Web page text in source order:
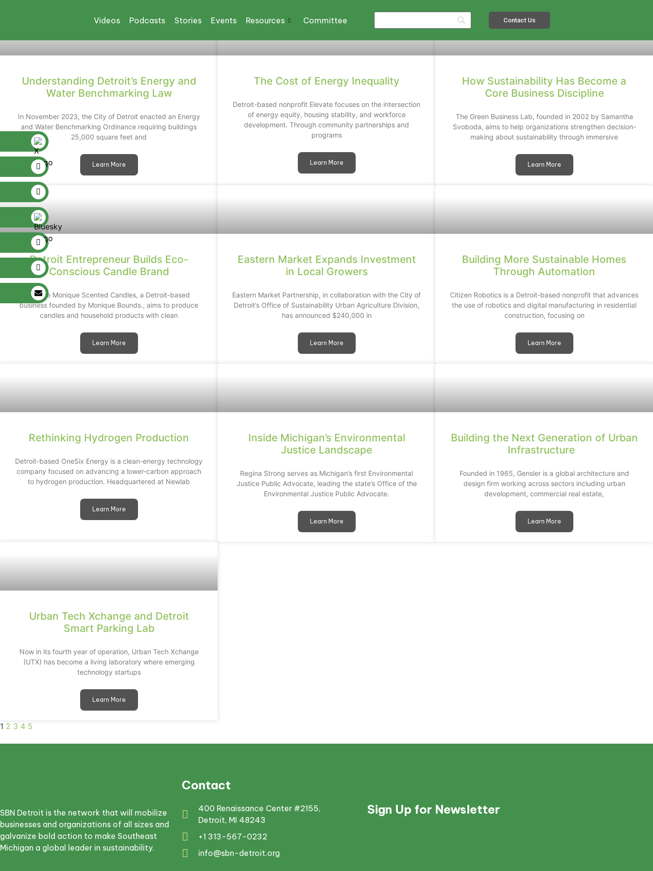
Videos Podcasts Stories Events Resources Committee Contact Us
Understanding Detroit’s Energy and
Water Benchmarking Law
In November 2023, the City of Detroit enacted an Energy
and Water Benchmarking Ordinance requiring buildings
25,000 square feet and
Learn More
The Cost of Energy Inequality
Detroit-based nonprofit Elevate focuses on the intersection
of energy equity, housing stability, and workforce
development. Through community partnerships and
programs
Learn More
How Sustainability Has Become a
Core Business Discipline
The Green Business Lab, founded in 2002 by Samantha
Svoboda, aims to help organizations strengthen decision-
making about sustainability through immersive
Learn More
Detroit Entrepreneur Builds Eco-
Conscious Candle Brand
Unique Monique Scented Candles, a Detroit-based
business founded by Monique Bounds., aims to produce
candles and household products with clean
Learn More
Eastern Market Expands Investment
in Local Growers
Eastern Market Partnership, in collaboration with the City of
Detroit’s Office of Sustainability Urban Agriculture Division,
has announced $240,000 in
Learn More
Building More Sustainable Homes
Through Automation
Citizen Robotics is a Detroit-based nonprofit that advances
the use of robotics and digital manufacturing in residential
construction, focusing on
Learn More
Rethinking Hydrogen Production
Detroit-based OneSix Energy is a clean-energy technology
company focused on advancing a lower-carbon approach
to hydrogen production. Headquartered at Newlab
Learn More
Inside Michigan’s Environmental
Justice Landscape
Regina Strong serves as Michigan’s first Environmental
Justice Public Advocate, leading the state’s Office of the
Environmental Justice Public Advocate.
Learn More
Building the Next Generation of Urban
Infrastructure
Founded in 1965, Gensler is a global architecture and
design firm working across sectors including urban
development, commercial real estate,
Learn More
Urban Tech Xchange and Detroit
Smart Parking Lab
Now in its fourth year of operation, Urban Tech Xchange
(UTX) has become a living laboratory where emerging
technology startups
Learn More
1 2 3 4 5
SBN Detroit is the network that will mobilize
businesses and organizations of all sizes and
galvanize bold action to make Southeast
Michigan a global leader in sustainability.
Contact
400 Renaissance Center #2155,
Detroit, MI 48243
+1 313-567-0232
info@sbn-detroit.org
Sign Up for Newsletter